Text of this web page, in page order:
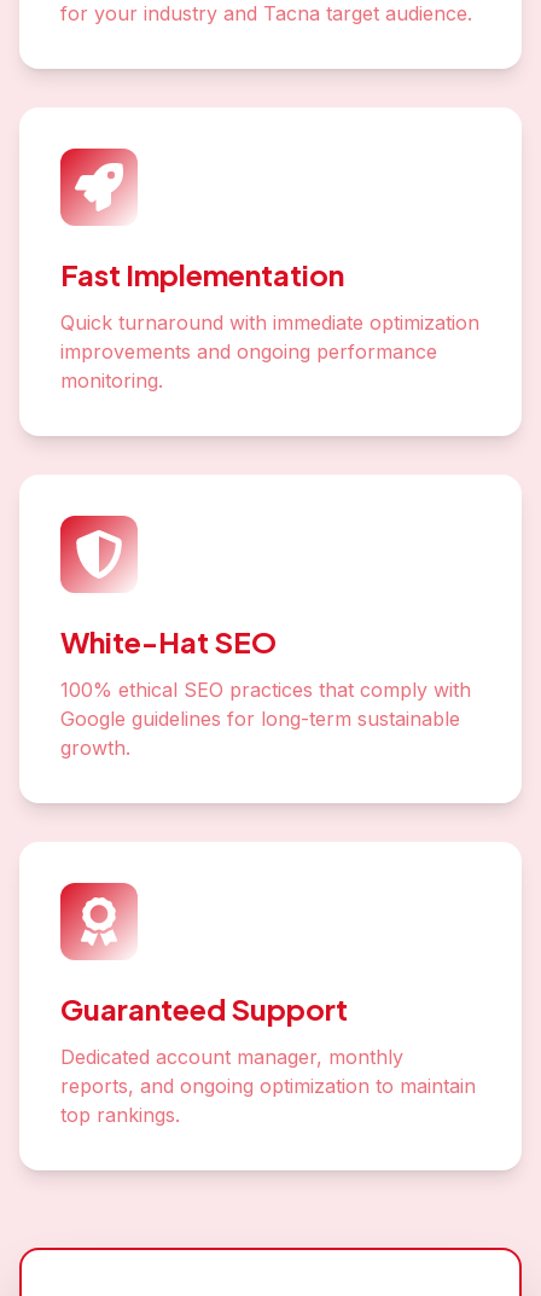
for your industry and Tacna target audience.
Fast Implementation
Quick turnaround with immediate optimization
improvements and ongoing performance
monitoring.
White-Hat SEO
100% ethical SEO practices that comply with
Google guidelines for long-term sustainable
growth.
Guaranteed Support
Dedicated account manager, monthly
reports, and ongoing optimization to maintain
top rankings.